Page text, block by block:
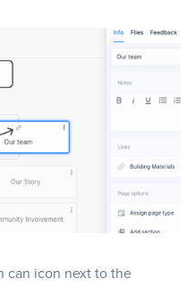
can icon next to the